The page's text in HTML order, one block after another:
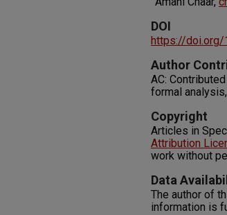
DOI
https://
Author
AC:
formal
Copyright
Articles in
Attribution
work without
Data
The author of
information is